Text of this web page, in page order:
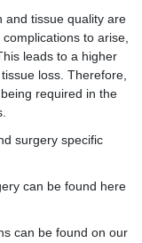
and tissue quality are
to arise,
leads to a higher
loss. Therefore,
required in the
surgery specific
can be found here
can be found on our